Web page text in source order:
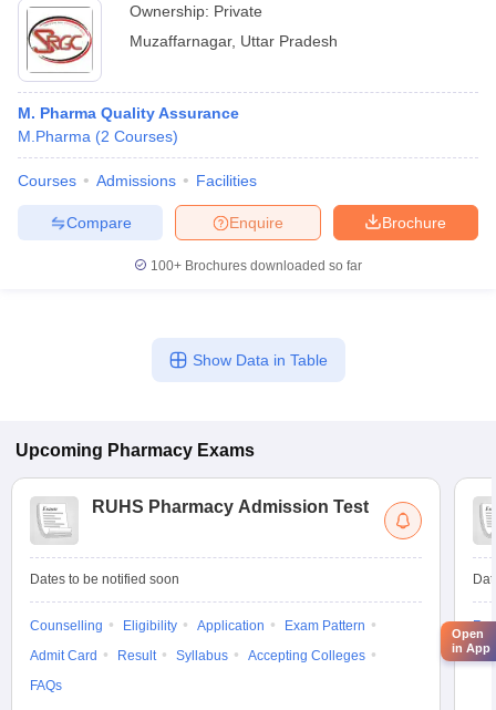
Ownership: Private
Muzaffarnagar, Uttar Pradesh
M. Pharma Quality Assurance
M.Pharma (2 Courses)
Courses Admissions Facilities
Brochure
Enquire
Compare
100+ Brochures downloaded so far
Show Data in Table
Upcoming Pharmacy Exams
RUHS Pharmacy Admission Test
Dates to be notified soon
Counselling Eligibility Application
Exam Pattern
Admit Card
Result Syllabus
Accepting Colleges
FAQs
Open
in App